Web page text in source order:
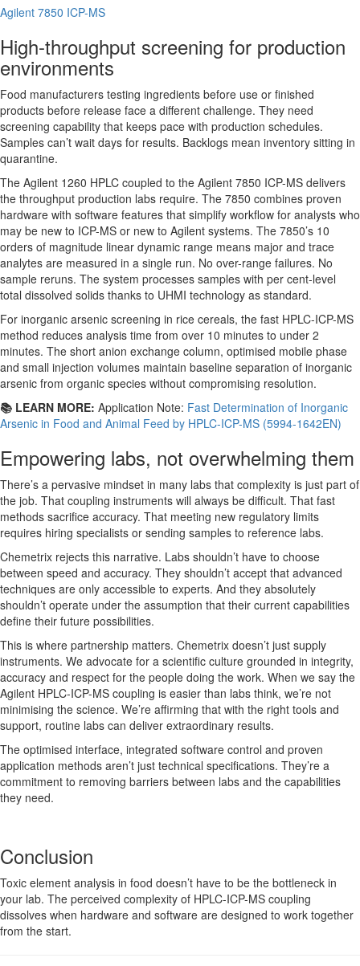
Agilent 7850 ICP-MS
High-throughput screening for production
environments
Food manufacturers testing ingredients before use or finished
products before release face a different challenge. They need
screening capability that keeps pace with production schedules.
Samples can’t wait days for results. Backlogs mean inventory sitting in
quarantine.
The Agilent 1260 HPLC coupled to the Agilent 7850 ICP-MS delivers
the throughput production labs require. The 7850 combines proven
hardware with software features that simplify workflow for analysts who
may be new to ICP-MS or new to Agilent systems. The 7850’s 10
orders of magnitude linear dynamic range means major and trace
analytes are measured in a single run. No over-range failures. No
sample reruns. The system processes samples with per cent-level
total dissolved solids thanks to UHMI technology as standard.
For inorganic arsenic screening in rice cereals, the fast HPLC-ICP-MS
method reduces analysis time from over 10 minutes to under 2
minutes. The short anion exchange column, optimised mobile phase
and small injection volumes maintain baseline separation of inorganic
arsenic from organic species without compromising resolution.
📚 LEARN MORE: Application Note: Fast Determination of Inorganic
Arsenic in Food and Animal Feed by HPLC-ICP-MS (5994-1642EN)
Empowering labs, not overwhelming them
There’s a pervasive mindset in many labs that complexity is just part of
the job. That coupling instruments will always be difficult. That fast
methods sacrifice accuracy. That meeting new regulatory limits
requires hiring specialists or sending samples to reference labs.
Chemetrix rejects this narrative. Labs shouldn’t have to choose
between speed and accuracy. They shouldn’t accept that advanced
techniques are only accessible to experts. And they absolutely
shouldn’t operate under the assumption that their current capabilities
define their future possibilities.
This is where partnership matters. Chemetrix doesn’t just supply
instruments. We advocate for a scientific culture grounded in integrity,
accuracy and respect for the people doing the work. When we say the
Agilent HPLC-ICP-MS coupling is easier than labs think, we’re not
minimising the science. We’re affirming that with the right tools and
support, routine labs can deliver extraordinary results.
The optimised interface, integrated software control and proven
application methods aren’t just technical specifications. They’re a
commitment to removing barriers between labs and the capabilities
they need.
Conclusion
Toxic element analysis in food doesn’t have to be the bottleneck in
your lab. The perceived complexity of HPLC-ICP-MS coupling
dissolves when hardware and software are designed to work together
from the start.